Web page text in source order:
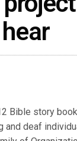
Bible story
and deaf